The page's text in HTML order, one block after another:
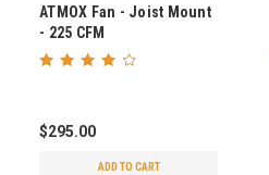
ATMOX Fan - Joist Mount
- 225 CFM
$295.00
ADD TO CART